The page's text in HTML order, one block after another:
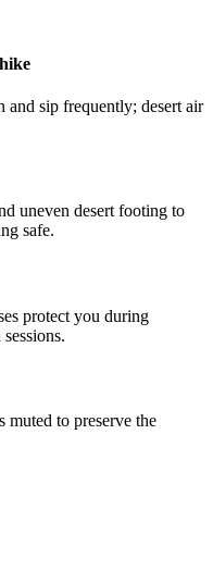
and sip frequently; desert air
uneven desert footing to
safe.
protect you during
muted to preserve the